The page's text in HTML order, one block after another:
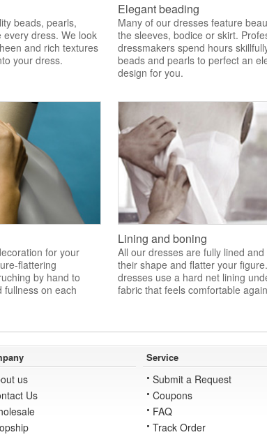
beads, pearls,
dress. We look
and rich textures
your dress.
Elegant beading
Many of our dresses feature
the sleeves, bodice or skirt.
dressmakers spend hours
beads and pearls to perfect an
design for you.
for your
flattering
by hand to
fullness on each
Lining and boning
All our dresses are fully lined
their shape and flatter your
dresses use a hard net lining
fabric that feels comfortable
us
Us
Service
Submit a Request
Coupons
FAQ
Track Order